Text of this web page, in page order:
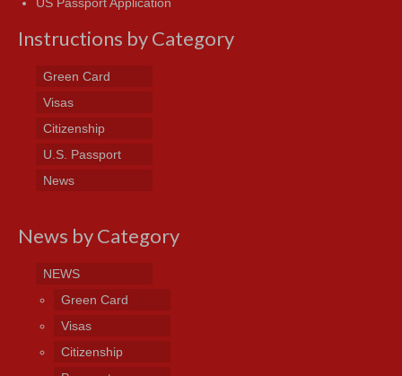
Instructions by Category
Green Card
Visas
Citizenship
U.S. Passport
News
News by Category
NEWS
Green Card
Visas
Citizenship